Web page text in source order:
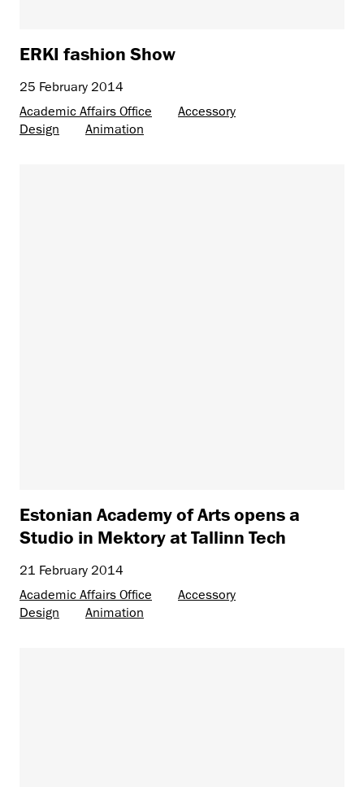
ERKI fashion Show
25 February 2014
Academic Affairs Office
Accessory
Design
Animation
Estonian Academy of Arts opens a
Studio in Mektory at Tallinn Tech
21 February 2014
Academic Affairs Office
Accessory
Design
Animation